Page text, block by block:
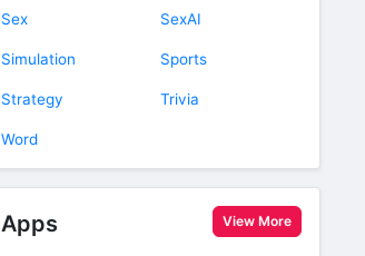
Sex SexAI
Simulation Sports
Strategy Trivia
Word
Apps View More